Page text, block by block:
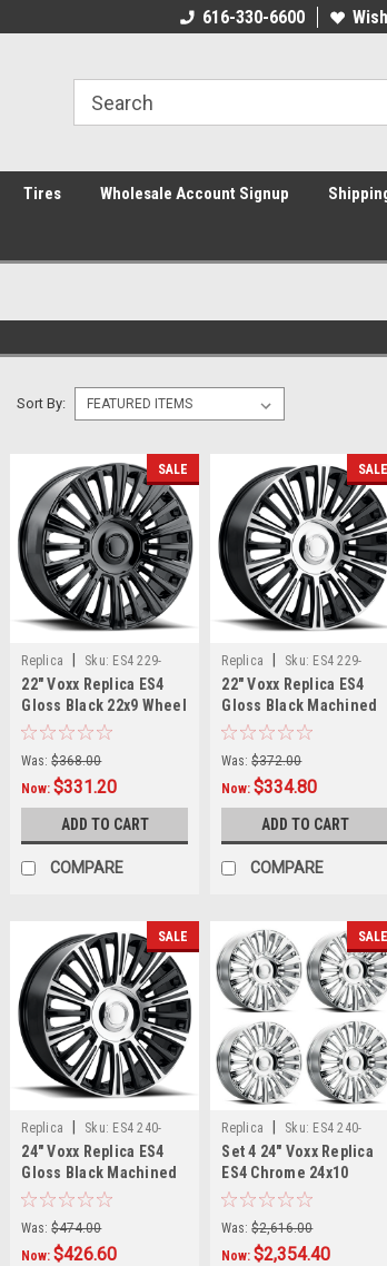
616-330-6600
Tires Wholesale Account Signup
Sort By:
SALE
Replica Sku: ES4 229-
6009-28 GB
22" Voxx Replica ES4
Gloss Black 22x9 Wheel
6x135 6x5.5 28mm Rim
Was: $368.00
Now:$331.20
ADD TO CART
COMPARE
SALE
Replica Sku: ES4 229-
6009-28 GBMF
22" Voxx Replica ES4
Gloss Black Machined
Face 22x9 Wheel 6x135
Was: $372.00
Now:$334.80
ADD TO CART
COMPARE
SALE
Replica Sku: ES4 240-
6009-28 GBMF
24" Voxx Replica ES4
Gloss Black Machined
Face 24x10 Wheel
Was: $474.00
Now:$426.60
SALE
Replica Sku: ES4 240-
6009-28 Cx4
Set 4 24" Voxx Replica
ES4 Chrome 24x10
Wheels 6x135 6x5.5
Ford
Was: $2,616.00
Now:$2,354.40